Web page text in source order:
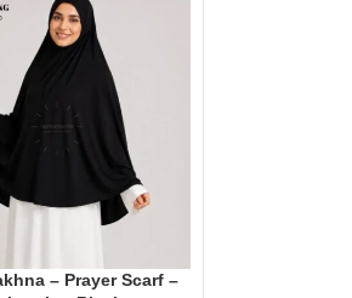
– Prayer Scarf –